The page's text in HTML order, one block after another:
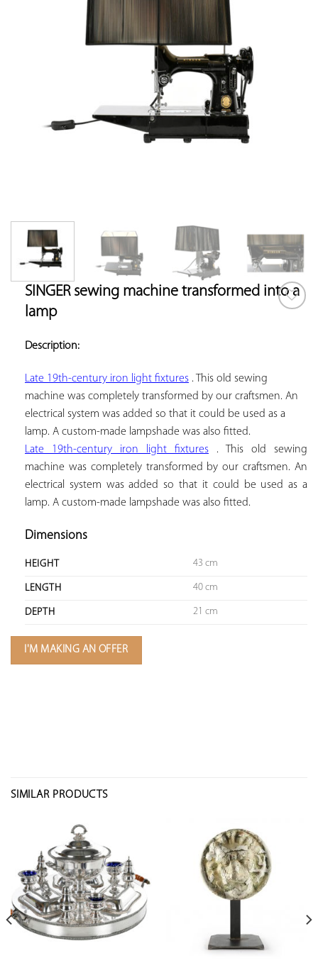
SINGER sewing machine transformed into a
lamp
Description:
Late 19th-century iron light fixtures . This old sewing
machine was completely transformed by our craftsmen. An
electrical system was added so that it could be used as a
lamp. A custom-made lampshade was also fitted.
Late 19th-century iron light fixtures . This old sewing
machine was completely transformed by our craftsmen. An
electrical system was added so that it could be used as a
lamp. A custom-made lampshade was also fitted.
Dimensions
HEIGHT 43 cm
LENGTH 40 cm
DEPTH 21 cm
I'M MAKING AN OFFER
SIMILAR PRODUCTS